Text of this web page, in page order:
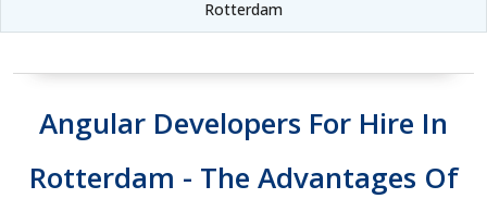
Rotterdam
Angular Developers For Hire In
Rotterdam - The Advantages Of